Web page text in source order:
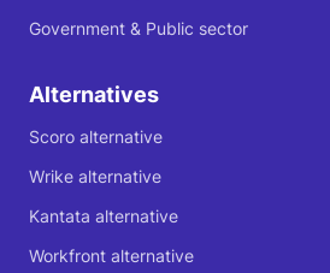
Government & Public sector
Alternatives
Scoro alternative
Wrike alternative
Kantata alternative
Workfront alternative